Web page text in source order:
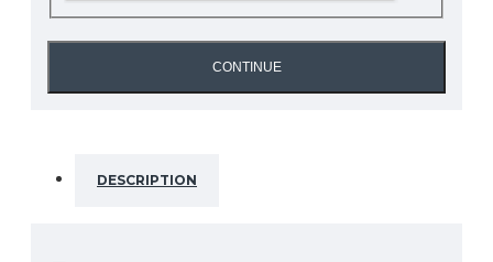
CONTINUE
DESCRIPTION